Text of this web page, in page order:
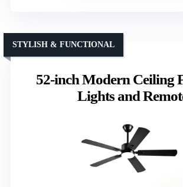
52-inch Modern Ceiling
Lights and
STYLISH & FUNCTIONAL